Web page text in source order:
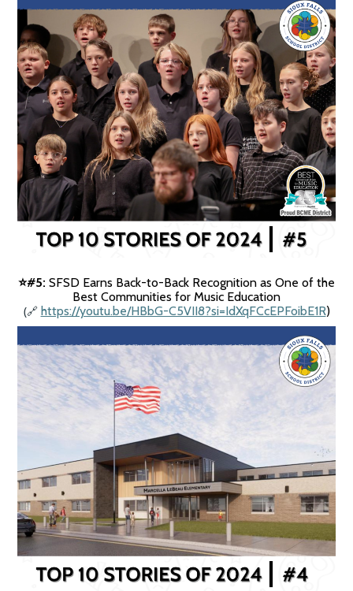
⭐️#5: SFSD Earns Back-to-Back Recognition as One of the
Best Communities for Music Education
(🔗 https://youtu.be/HBbG-C5VII8?si=IdXqFCcEPFoibE1R)